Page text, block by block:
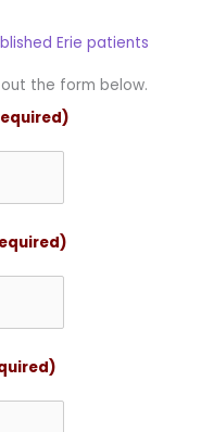
Erie patients
the form below.